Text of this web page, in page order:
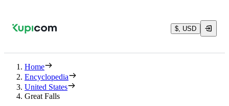
$, USD
Home
Encyclopedia
United States
Great Falls